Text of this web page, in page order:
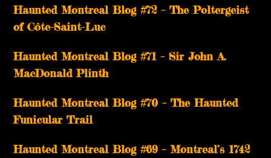
Haunted Montreal Blog #72 – The Poltergeist
of Côte-Saint-Luc
Haunted Montreal Blog #71 – Sir John A.
MacDonald Plinth
Haunted Montreal Blog #70 – The Haunted
Funicular Trail
Haunted Montreal Blog #69 – Montreal’s 1742